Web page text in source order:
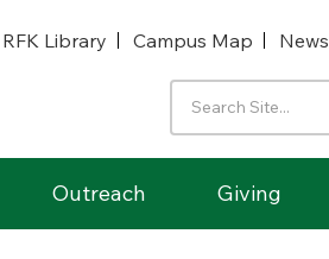
RFK Library Campus Map News
Outreach Giving